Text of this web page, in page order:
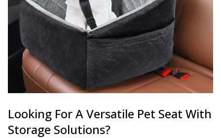
Looking For A Versatile Pet Seat With
Storage Solutions?